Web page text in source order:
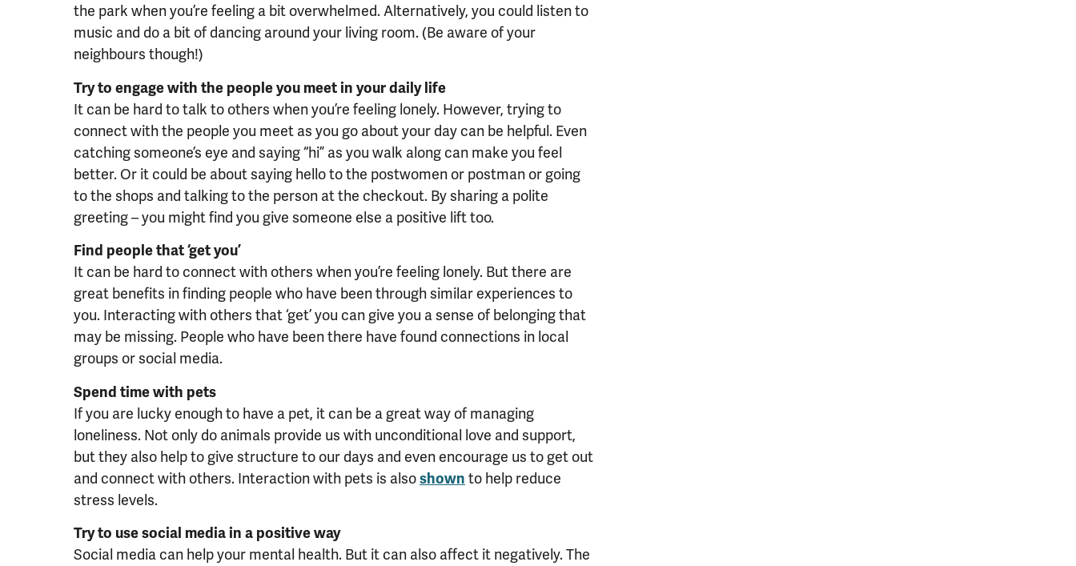
the park when you’re feeling a bit overwhelmed. Alternatively, you could listen to
music and do a bit of dancing around your living room. (Be aware of your
neighbours though!)
Try to engage with the people you meet in your daily life
It can be hard to talk to others when you’re feeling lonely. However, trying to
connect with the people you meet as you go about your day can be helpful. Even
catching someone’s eye and saying “hi” as you walk along can make you feel
better. Or it could be about saying hello to the postwomen or postman or going
to the shops and talking to the person at the checkout. By sharing a polite
greeting – you might find you give someone else a positive lift too.
Find people that ‘get you’
It can be hard to connect with others when you’re feeling lonely. But there are
great benefits in finding people who have been through similar experiences to
you. Interacting with others that ‘get’ you can give you a sense of belonging that
may be missing. People who have been there have found connections in local
groups or social media.
Spend time with pets
If you are lucky enough to have a pet, it can be a great way of managing
loneliness. Not only do animals provide us with unconditional love and support,
but they also help to give structure to our days and even encourage us to get out
and connect with others. Interaction with pets is alsoshown to help reduce
stress levels.
Try to use social media in a positive way
Social media can help your mental health. But it can also affect it negatively. The